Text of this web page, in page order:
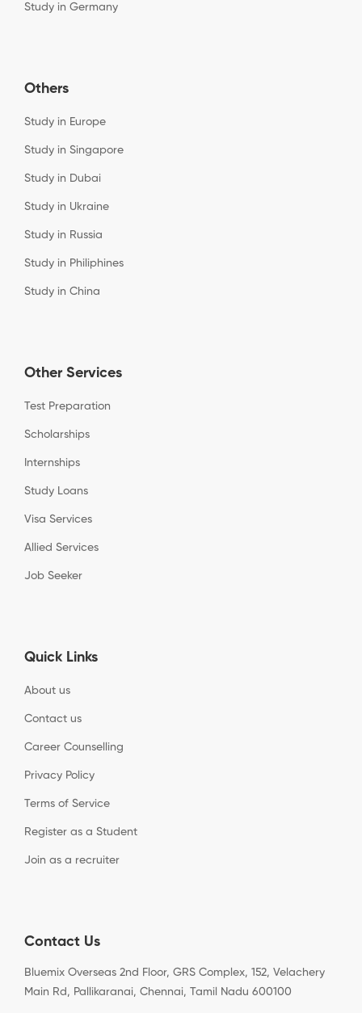
Study in Germany
Others
Study in Europe
Study in Singapore
Study in Dubai
Study in Ukraine
Study in Russia
Study in Philiphines
Study in China
Other Services
Test Preparation
Scholarships
Internships
Study Loans
Visa Services
Allied Services
Job Seeker
Quick Links
About us
Contact us
Career Counselling
Privacy Policy
Terms of Service
Register as a Student
Join as a recruiter
Contact Us
Bluemix Overseas 2nd Floor, GRS Complex, 152, Velachery
Main Rd, Pallikaranai, Chennai, Tamil Nadu 600100